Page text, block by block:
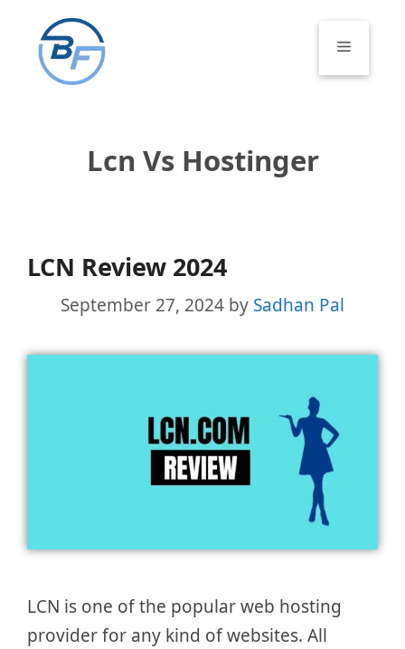
content
Menu
Lcn Vs Hostinger
LCN Review 2024
September 27, 2024 by Sadhan Pal
LCN is one of the popular web hosting
provider for any kind of websites. All